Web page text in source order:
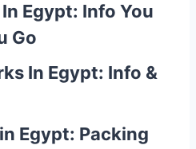
Egypt: Info You
Go
In Egypt: Info &
Egypt: Packing